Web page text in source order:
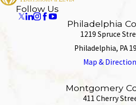
Follow Us
Philadelphia
1219 Spruce
Philadelphia, PA
Map &
Montgomery
411 Cherry